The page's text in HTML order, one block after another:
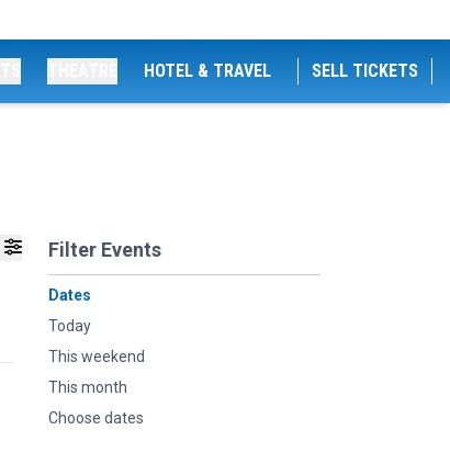
HOTEL & TRAVEL SELL TICKETS
Filter Events
Dates
Today
This weekend
This month
Choose dates